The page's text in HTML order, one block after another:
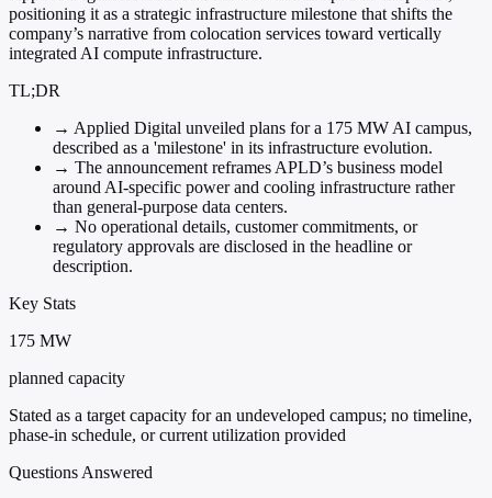
positioning it as a strategic infrastructure milestone that shifts the
company’s narrative from colocation services toward vertically
integrated AI compute infrastructure.
TL;DR
→ Applied Digital unveiled plans for a 175 MW AI campus,
described as a 'milestone' in its infrastructure evolution.
→ The announcement reframes APLD’s business model
around AI-specific power and cooling infrastructure rather
than general-purpose data centers.
→ No operational details, customer commitments, or
regulatory approvals are disclosed in the headline or
description.
Key Stats
175 MW
planned capacity
Stated as a target capacity for an undeveloped campus; no timeline,
phase-in schedule, or current utilization provided
Questions Answered